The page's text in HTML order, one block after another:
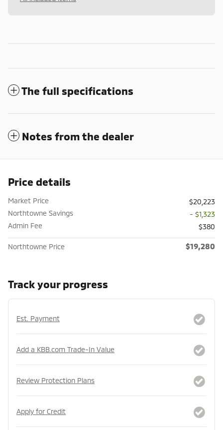
The full specifications
Notes from the dealer
Price details
Market Price
$20,223
Northtowne Savings
- $1,323
Admin Fee
$380
Northtowne Price $19,280
Track your progress
Est. Payment
Add a KBB.com Trade-In Value
Review Protection Plans
Apply for Credit